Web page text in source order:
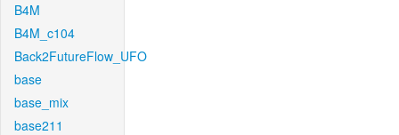
B4M
B4M_c104
Back2FutureFlow_UFO
base
base_mix
base211